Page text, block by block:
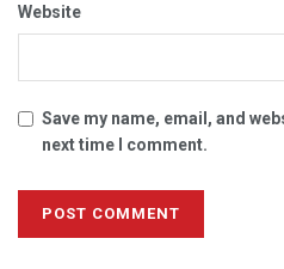
Website
Save my name, email, and
next time I comment.